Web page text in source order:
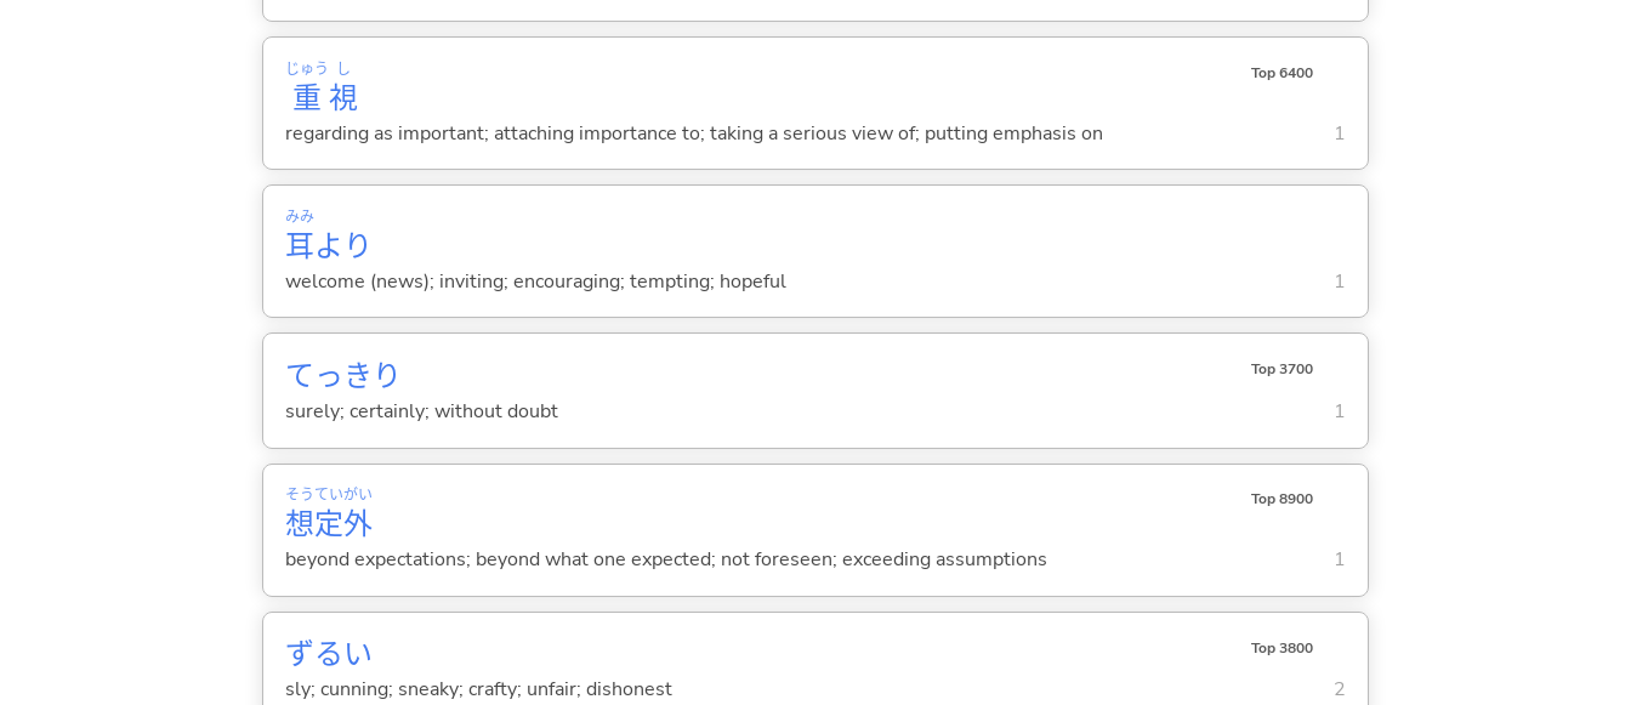
重
じゅう
視
し Top 6400
regarding as important; attaching importance to; taking a serious view of; putting emphasis on 1
耳
みみ
より
welcome (news); inviting; encouraging; tempting; hopeful 1
てっきり Top 3700
surely; certainly; without doubt 1
想
そう
定
てい
外
がい Top 8900
beyond expectations; beyond what one expected; not foreseen; exceeding assumptions 1
ずるい Top 3800
sly; cunning; sneaky; crafty; unfair; dishonest 2